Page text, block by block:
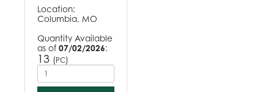
Location:
Columbia, MO
Quantity Available
as of 07/02/2026:
13 (PC)